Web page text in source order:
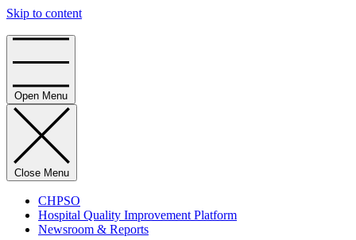
Skip to content
Open Menu
Close Menu
CHPSO
Hospital Quality Improvement Platform
Newsroom & Reports